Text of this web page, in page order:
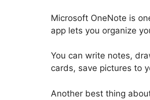
Microsoft OneNote is
app lets you organize
You can write notes,
cards, save pictures to
Another best thing